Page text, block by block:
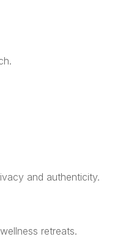
and authenticity.
retreats.